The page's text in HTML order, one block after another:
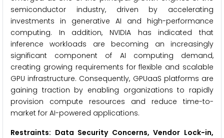
semiconductor industry, driven by accelerating
investments in generative AI and high-performance
computing. In addition, NVIDIA has indicated that
inference workloads are becoming an increasingly
significant component of AI computing demand,
creating growing requirements for flexible and scalable
GPU infrastructure. Consequently, GPUaaS platforms are
gaining traction by enabling organizations to rapidly
provision compute resources and reduce time-to-
market for AI-powered applications.
Restraints: Data Security Concerns, Vendor Lock-in,